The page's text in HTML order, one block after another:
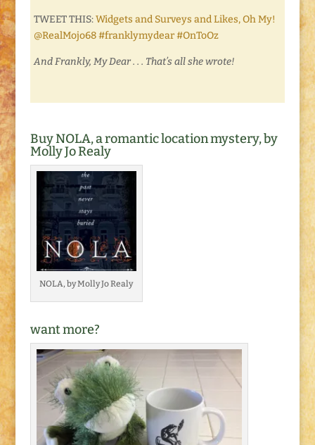
TWEET THIS:Widgets and Surveys and Likes, Oh My!
@RealMojo68 #franklymydear #OnToOz
And Frankly, My Dear . . . That’s all she wrote!
Buy NOLA, a romantic location mystery, by
Molly Jo Realy
NOLA, by Molly Jo Realy
want more?